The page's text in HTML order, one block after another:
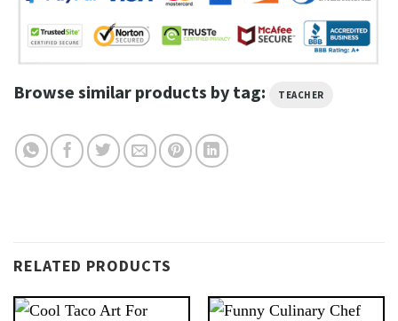
Browse similar products by tag: TEACHER
RELATED PRODUCTS